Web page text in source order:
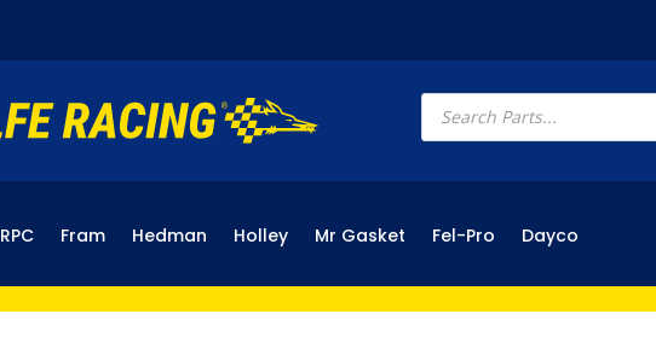
Products
search
RPC Fram Hedman Holley Mr Gasket Fel-Pro Dayco